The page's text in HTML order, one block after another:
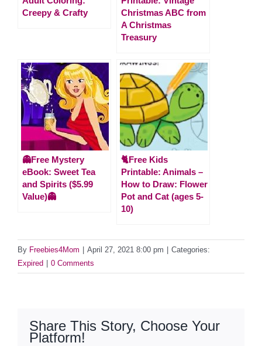
Creepy & Crafty
Christmas ABC from
A Christmas
Treasury
👻Free Mystery
eBook: Sweet Tea
and Spirits ($5.99
Value)👻
🐈Free Kids
Printable: Animals –
How to Draw: Flower
Pot and Cat (ages 5-
10)
By Freebies4Mom April 27, 2021 8:00 pm
Categories:
Expired
0 Comments
Share This Story, Choose Your
Platform!